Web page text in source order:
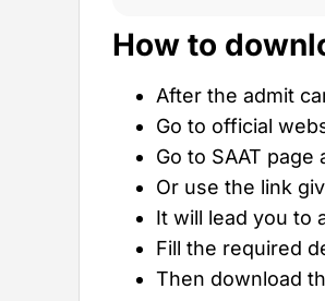
How to
After the admit
Go to official
Go to SAAT
Or use the link
It will lead you to
Fill the required
Then download